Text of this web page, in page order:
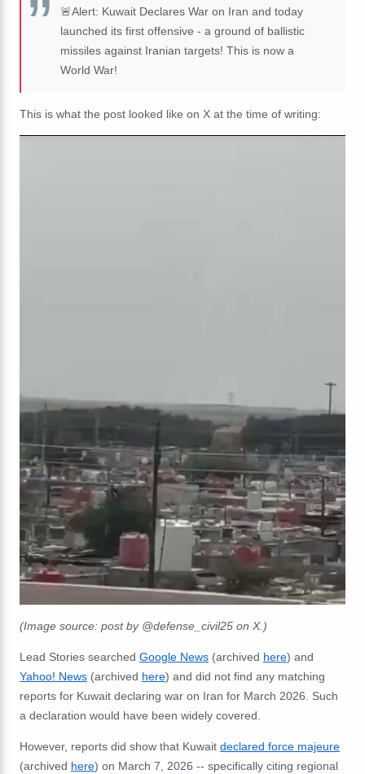
🚨Alert: Kuwait Declares War on Iran and today
launched its first offensive - a ground of ballistic
missiles against Iranian targets! This is now a
World War!
This is what the post looked like on X at the time of writing:
(Image source: post by @defense_civil25 on X.)
Lead Stories searched Google News (archived here) and
Yahoo! News (archived here) and did not find any matching
reports for Kuwait declaring war on Iran for March 2026. Such
a declaration would have been widely covered.
However, reports did show that Kuwait declared force majeure
(archived here) on March 7, 2026 -- specifically citing regional